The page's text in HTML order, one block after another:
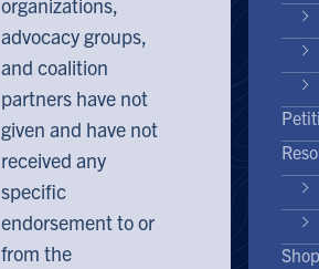
advocacy groups,
and coalition
partners have not
given and have not
received any
specific
endorsement to or
from the
Shop